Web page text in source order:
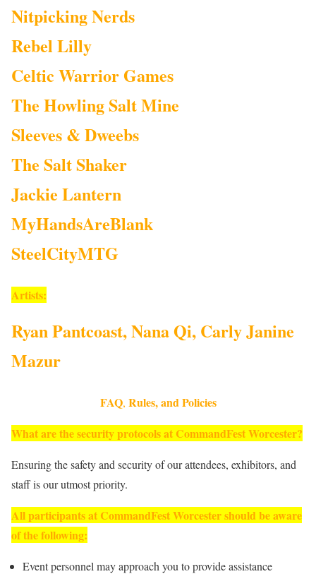
Nitpicking Nerds
Rebel Lilly
Celtic Warrior Games
The Howling Salt Mine
Sleeves & Dweebs
The Salt Shaker
Jackie Lantern
MyHandsAreBlank
SteelCityMTG
Artists:
Ryan Pantcoast, Nana Qi, Carly Janine
Mazur
FAQ, Rules, and Policies
What are the security protocols at CommandFest Worcester?
Ensuring the safety and security of our attendees, exhibitors, and
staff is our utmost priority.
All participants at CommandFest Worcester should be aware
of the following:
Event personnel may approach you to provide assistance